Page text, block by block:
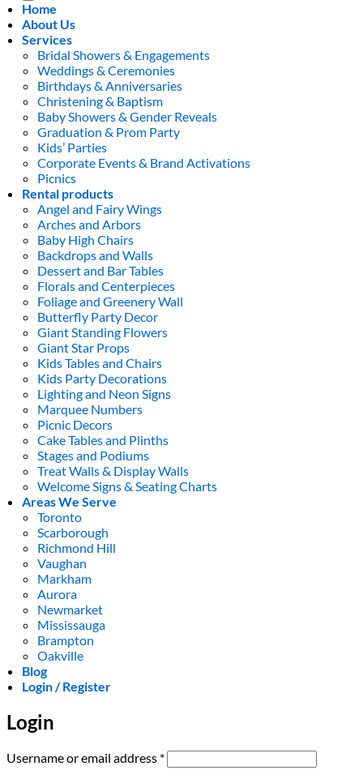
Home
About Us
Services
Bridal Showers & Engagements
Weddings & Ceremonies
Birthdays & Anniversaries
Christening & Baptism
Baby Showers & Gender Reveals
Graduation & Prom Party
Kids’ Parties
Corporate Events & Brand Activations
Picnics
Rental products
Angel and Fairy Wings
Arches and Arbors
Baby High Chairs
Backdrops and Walls
Dessert and Bar Tables
Florals and Centerpieces
Foliage and Greenery Wall
Butterfly Party Decor
Giant Standing Flowers
Giant Star Props
Kids Tables and Chairs
Kids Party Decorations
Lighting and Neon Signs
Marquee Numbers
Picnic Decors
Cake Tables and Plinths
Stages and Podiums
Treat Walls & Display Walls
Welcome Signs & Seating Charts
Areas We Serve
Toronto
Scarborough
Richmond Hill
Vaughan
Markham
Aurora
Newmarket
Mississauga
Brampton
Oakville
Blog
Login / Register
Login
Username or email address *Required